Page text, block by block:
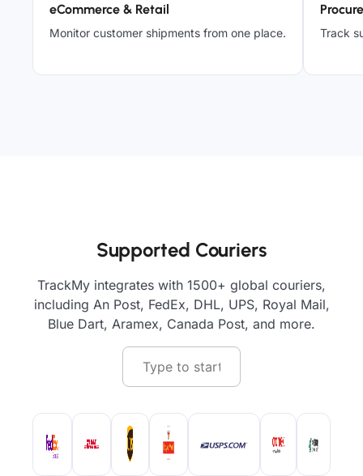
eCommerce & Retail
Monitor customer shipments from one place. Track
Supported Couriers
TrackMy integrates with 1500+ global couriers,
including An Post, FedEx, DHL, UPS, Royal Mail,
Blue Dart, Aramex, Canada Post, and more.